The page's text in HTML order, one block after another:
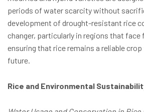
periods of water scarcity without
development of drought-resistant rice
changer, particularly in regions that face
ensuring that rice remains a reliable
future.
Rice and Environmental